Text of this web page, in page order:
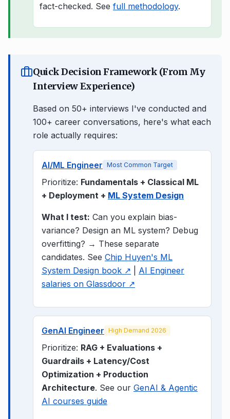
fact-checked. See full methodology.
Quick Decision Framework (From My
Interview Experience)
Based on 50+ interviews I've conducted and
100+ career conversations, here's what each
role actually requires:
AI/ML Engineer Most Common Target
Prioritize: Fundamentals + Classical ML
+ Deployment + ML System Design
What I test: Can you explain bias-
variance? Design an ML system? Debug
overfitting? → These separate
candidates. See Chip Huyen's ML
System Design book ↗
AI Engineer
salaries on Glassdoor ↗
GenAI Engineer High Demand 2026
Prioritize: RAG + Evaluations +
Guardrails + Latency/Cost
Optimization + Production
Architecture. See our GenAI & Agentic
AI courses guide